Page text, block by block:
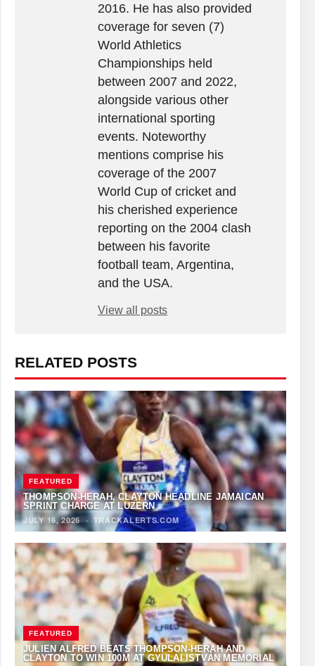
2016. He has also provided
coverage for seven (7)
World Athletics
Championships held
between 2007 and 2022,
alongside various other
international sporting
events. Noteworthy
mentions comprise his
coverage of the 2007
World Cup of cricket and
his cherished experience
reporting on the 2004 clash
between his favorite
football team, Argentina,
and the USA.
View all posts
RELATED POSTS
FEATURED
THOMPSON-HERAH, CLAYTON HEADLINE JAMAICAN
SPRINT CHARGE AT LUZERN
JULY 16, 2026·TRACKALERTS.COM
FEATURED
JULIEN ALFRED BEATS THOMPSON-HERAH AND
CLAYTON TO WIN 100M AT GYULAI ISTVÁN MEMORIAL